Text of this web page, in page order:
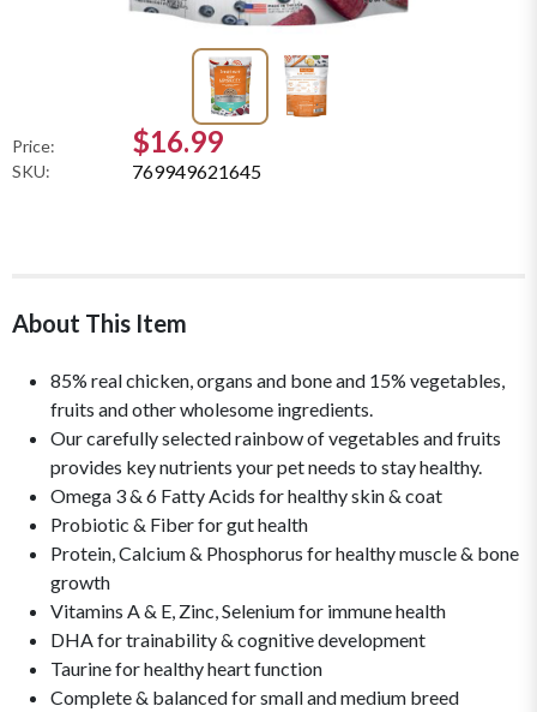
Price: $16.99
SKU: 769949621645
About This Item
85% real chicken, organs and bone and 15% vegetables,
fruits and other wholesome ingredients.
Our carefully selected rainbow of vegetables and fruits
provides key nutrients your pet needs to stay healthy.
Omega 3 & 6 Fatty Acids for healthy skin & coat
Probiotic & Fiber for gut health
Protein, Calcium & Phosphorus for healthy muscle & bone
growth
Vitamins A & E, Zinc, Selenium for immune health
DHA for trainability & cognitive development
Taurine for healthy heart function
Complete & balanced for small and medium breed